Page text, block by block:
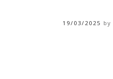
19/03/2025 by